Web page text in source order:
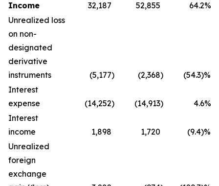
Income
32,187 52,855
64.2%
Unrealized loss
on non-
designated
derivative
instruments
(5,177) (2,368)
(54.3)%
Interest
expense
(14,252) (14,913)
4.6%
Interest
income
1,898 1,720
(9.4)%
Unrealized
foreign
exchange